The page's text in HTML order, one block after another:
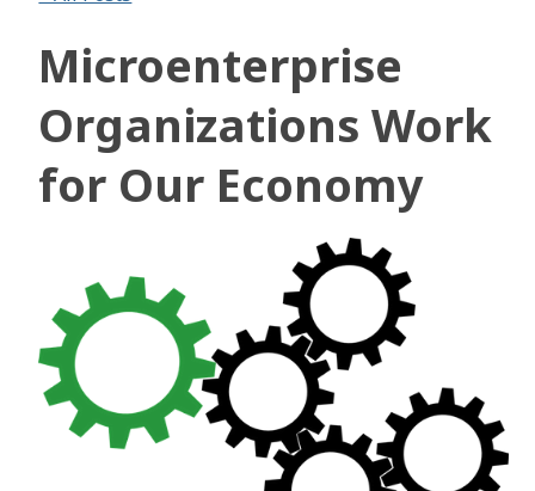
Microenterprise
Organizations Work
for Our Economy